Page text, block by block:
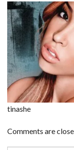
tinashe
Comments are